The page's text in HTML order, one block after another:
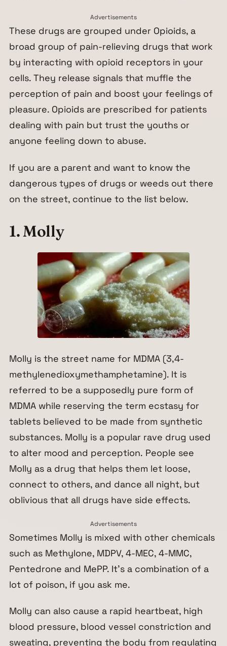
Advertisements
These drugs are grouped under Opioids, a
broad group of pain-relieving drugs that work
by interacting with opioid receptors in your
cells. They release signals that muffle the
perception of pain and boost your feelings of
pleasure. Opioids are prescribed for patients
dealing with pain but trust the youths or
anyone feeling down to abuse.
If you are a parent and want to know the
dangerous types of drugs or weeds out there
on the street, continue to the list below.
1. Molly
Molly is the street name for MDMA (3,4-
methylenedioxymethamphetamine). It is
referred to be a supposedly pure form of
MDMA while reserving the term ecstasy for
tablets believed to be made from synthetic
substances. Molly is a popular rave drug used
to alter mood and perception. People see
Molly as a drug that helps them let loose,
connect to others, and dance all night, but
oblivious that all drugs have side effects.
Advertisements
Sometimes Molly is mixed with other chemicals
such as Methylone, MDPV, 4-MEC, 4-MMC,
Pentedrone and MePP. It’s a combination of a
lot of poison, if you ask me.
Molly can also cause a rapid heartbeat, high
blood pressure, blood vessel constriction and
sweating, preventing the body from regulating